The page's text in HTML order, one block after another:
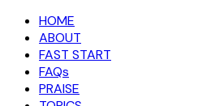
HOME
ABOUT
FAST START
FAQs
PRAISE